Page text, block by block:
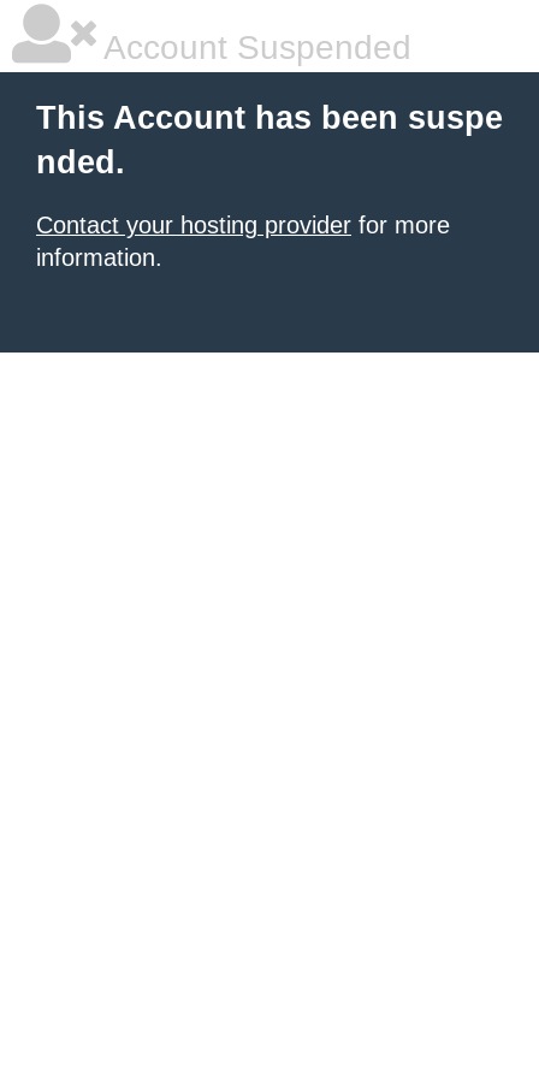
Account Suspended
This Account has been suspe
nded.
Contact your hosting provider for more
information.